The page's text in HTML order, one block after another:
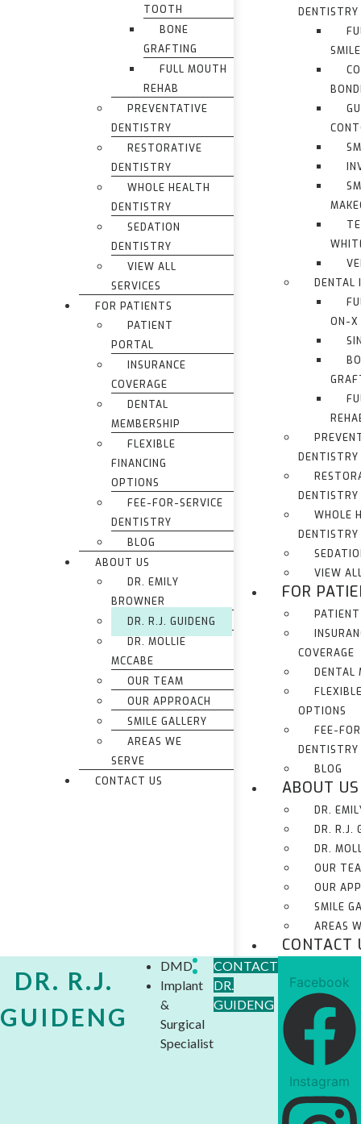
TOOTH
BONE
GRAFTING
FULL MOUTH
REHAB
PREVENTATIVE
DENTISTRY
RESTORATIVE
DENTISTRY
WHOLE HEALTH
DENTISTRY
SEDATION
DENTISTRY
VIEW ALL
SERVICES
FOR PATIENTS
PATIENT
PORTAL
INSURANCE
COVERAGE
DENTAL
MEMBERSHIP
FLEXIBLE
FINANCING
OPTIONS
FEE-FOR-SERVICE
DENTISTRY
BLOG
ABOUT US
DR. EMILY
BROWNER
DR. R.J. GUIDENG
DR. MOLLIE
MCCABE
OUR TEAM
OUR APPROACH
SMILE GALLERY
AREAS WE
SERVE
CONTACT US
DENTISTRY
DENTAL
ON-X
DENTISTRY
DENTISTRY
WHOLE
DENTISTRY
VIEW
FOR
COVERAGE
DENTAL
OPTIONS
FEE-
DENTISTRY
BLOG
ABOUT US
DR.
DR. R.J.
DR.
OUR
OUR
SMILE
AREAS
CONTACT
DR. R.J.
GUIDENG
DMD
Implant
&
Surgical
Specialist
CONTACT
DR.
GUIDENG
Facebook
Instagram